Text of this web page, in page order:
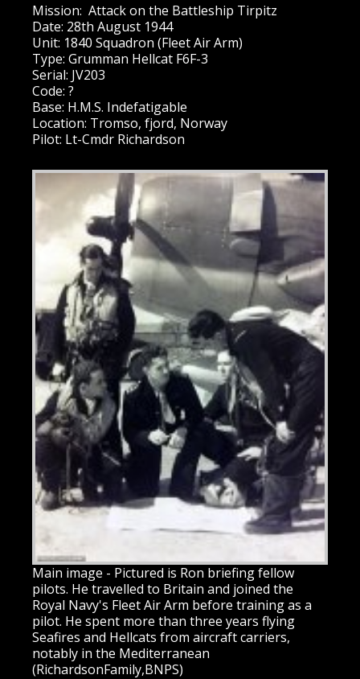
Mission: Attack on the Battleship Tirpitz
Date: 28th August 1944
Unit: 1840 Squadron (Fleet Air Arm)
Type: Grumman Hellcat F6F-3
Serial: JV203
Code: ?
Base: H.M.S. Indefatigable
Location: Tromso, fjord, Norway
Pilot: Lt-Cmdr Richardson
Main image - Pictured is Ron briefing fellow
pilots. He travelled to Britain and joined the
Royal Navy's Fleet Air Arm before training as a
pilot. He spent more than three years flying
Seafires and Hellcats from aircraft carriers,
notably in the Mediterranean
(RichardsonFamily,BNPS)